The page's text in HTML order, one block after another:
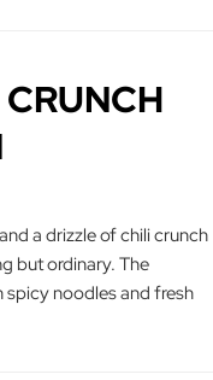
a drizzle of chili crunch
but ordinary. The
spicy noodles and fresh